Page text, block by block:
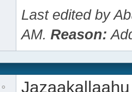
Last edited by
AM. Reason: